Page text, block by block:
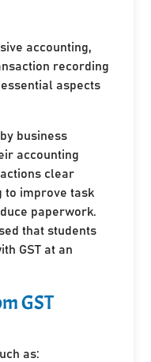
accounting,
recording
aspects
business
accounting
clear
to improve task
paperwork.
that students
GST at an
GST
as: